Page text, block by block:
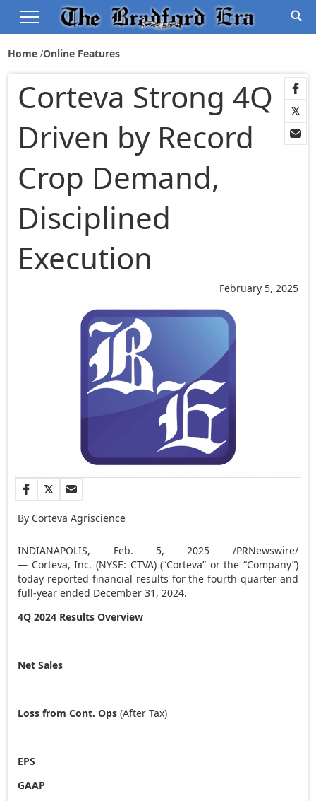
Home Online Features
February 5, 2025
Corteva Strong 4Q
Driven by Record
Crop Demand,
Disciplined
Execution
By Corteva Agriscience
INDIANAPOLIS, Feb. 5, 2025 /PRNewswire/
— Corteva, Inc. (NYSE: CTVA) (“Corteva” or the “Company”)
today reported financial results for the fourth quarter and
full-year ended December 31, 2024.
4Q 2024 Results Overview
Net Sales
Loss from Cont. Ops(After Tax)
EPS
GAAP